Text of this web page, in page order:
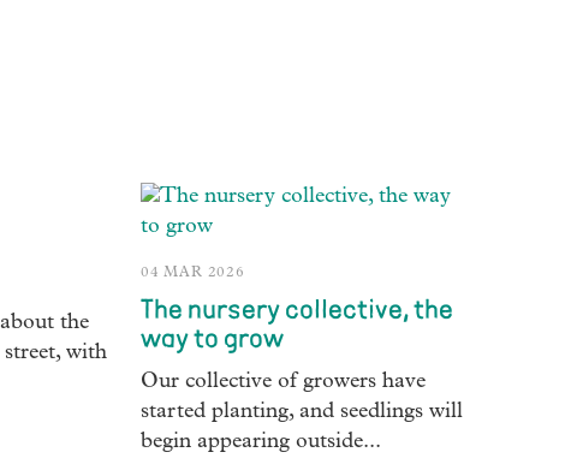
the
with
04 MAR 2026
The nursery collective, the
way to grow
Our collective of growers have
started planting, and seedlings will
begin appearing outside...